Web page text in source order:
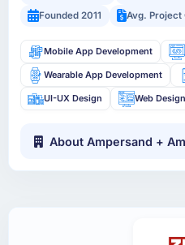
Founded 2011
Avg. Project
Mobile App Development
Wearable App Development
UI-UX Design Web Design
About Ampersand +